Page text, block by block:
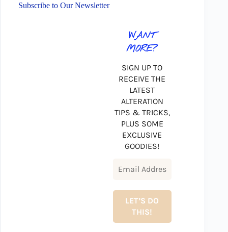
Subscribe to Our Newsletter
WANT
MORE?
SIGN UP TO
RECEIVE THE
LATEST
ALTERATION
TIPS & TRICKS,
PLUS SOME
EXCLUSIVE
GOODIES!